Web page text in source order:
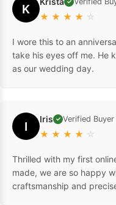
K
★ ★ ★ ★ ☆
I wore this to an
take his eyes off me. He
as our wedding day.
I Iris ✓ Verified Buyer
★ ★ ★ ★ ☆
Thrilled with my first
made, we are so happy
craftsmanship and